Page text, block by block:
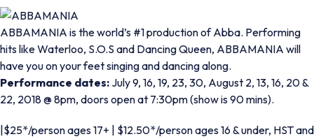
ABBAMANIA is the world’s #1 production of Abba. Performing
hits likeWaterloo, S.O.S and Dancing Queen, ABBAMANIA will
have you on your feet singing and dancing along.
Performance dates: July 9, 16, 19, 23, 30, August 2, 13, 16, 20 &
22, 2018 @ 8pm, doors open at 7:30pm (show is 90 mins).
|$25*/person ages 17+ | $12.50*/person ages 16 & under, HST and